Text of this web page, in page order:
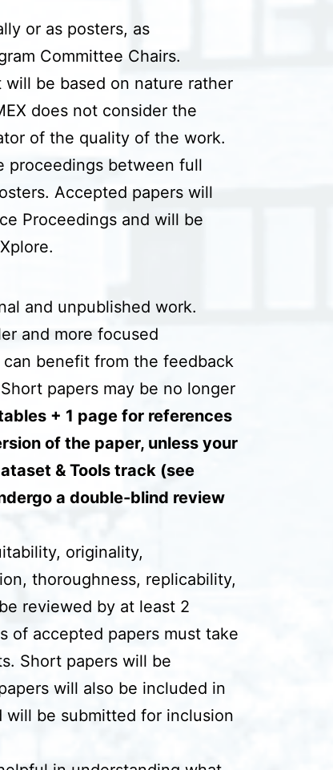
or as posters, as
Committee Chairs.
be based on nature rather
does not consider the
of the quality of the work.
proceedings between full
Accepted papers will
Proceedings and will be
and unpublished work.
and more focused
benefit from the feedback
papers may be no longer
+ 1 page for references
of the paper, unless your
& Tools track (see
a double-blind review
originality,
thoroughness, replicability,
reviewed by at least 2
of accepted papers must take
Short papers will be
will also be included in
be submitted for inclusion